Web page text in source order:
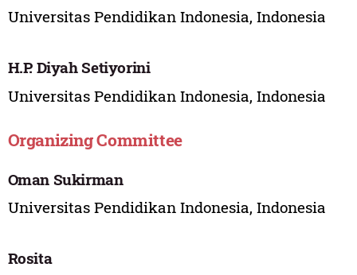
Universitas Pendidikan Indonesia, Indonesia
H.P. Diyah Setiyorini
Universitas Pendidikan Indonesia, Indonesia
Organizing Committee
Oman Sukirman
Universitas Pendidikan Indonesia, Indonesia
Rosita